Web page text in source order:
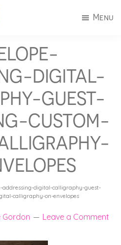
Menu
DIGITAL-
GUEST-
CUSTOM-
addressing-digital-calligraphy-guest-
calligraphy-on-envelopes
Gordon Leave a Comment